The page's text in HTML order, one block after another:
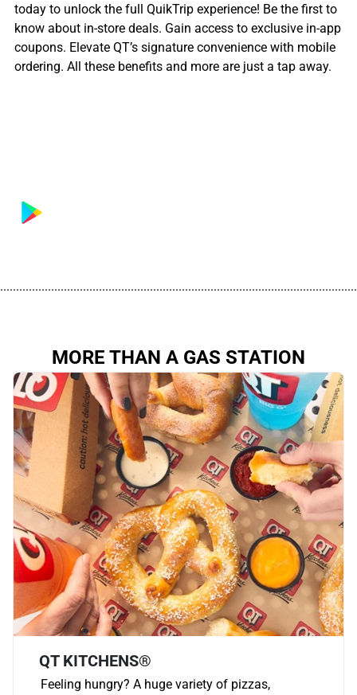
today to unlock the full QuikTrip experience! Be the first to
know about in-store deals. Gain access to exclusive in-app
coupons. Elevate QT’s signature convenience with mobile
ordering. All these benefits and more are just a tap away.
MORE THAN A GAS STATION
QT KITCHENS®
Feeling hungry? A huge variety of pizzas,